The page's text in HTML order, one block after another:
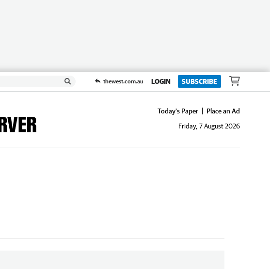
thewest.com.au LOGIN SUBSCRIBE
Today's Paper
Place an Ad
Friday, 7 August 2026